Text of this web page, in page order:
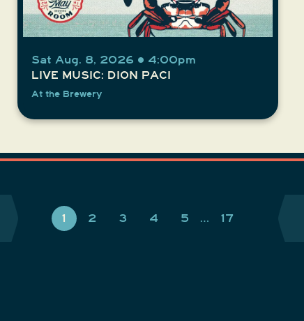
Sat Aug. 8, 2026 • 4:00pm
LIVE MUSIC: DION PACI
At the Brewery
1 2 3 4 5 … 17